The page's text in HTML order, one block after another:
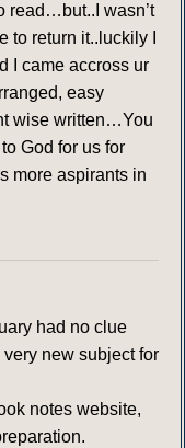
read…but..I wasn’t
to return it..luckily I
I came accross ur
easy
wise written…You
God for us for
more aspirants in
had no clue
new subject for
notes website,